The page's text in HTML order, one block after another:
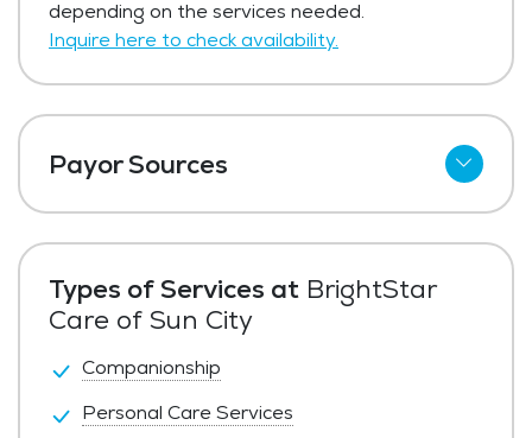
Types of Services at BrightStar
Care of Sun City
Companionship
Personal Care Services
depending on the services needed.
Inquire here to check availability.
Payor Sources
Private Pay